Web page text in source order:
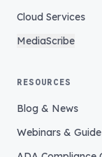
Cloud Services
MediaScribe
RESOURCES
Blog & News
Webinars &